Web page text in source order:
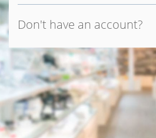
Don't have an account?